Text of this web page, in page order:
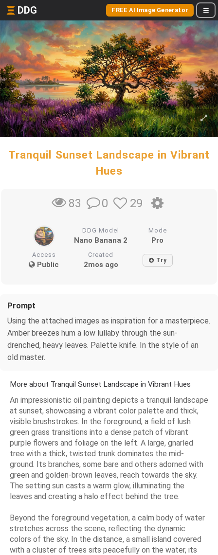
DDG FREE AI Image Generator
Tranquil Sunset Landscape in Vibrant
Hues
83 0 29
DDG Model
Nano Banana 2
Mode
Pro
Access
Public
Created
2mos ago Try
Prompt
Using the attached images as inspiration for a masterpiece.
Amber breezes hum a low lullaby through the sun-
drenched, heavy leaves. Palette knife. In the style of an
old master.
More about Tranquil Sunset Landscape in Vibrant Hues
An impressionistic oil painting depicts a tranquil landscape
at sunset, showcasing a vibrant color palette and thick,
visible brushstrokes. In the foreground, a field of lush
green grass transitions into a dense patch of vibrant
purple flowers and foliage on the left. A large, gnarled
tree with a thick, twisted trunk dominates the mid-
ground. Its branches, some bare and others adorned with
green and golden-brown leaves, reach towards the sky.
The setting sun casts a warm glow, illuminating the
leaves and creating a halo effect behind the tree.
Beyond the foreground vegetation, a calm body of water
stretches across the scene, reflecting the dynamic
colors of the sky. In the distance, a small island covered
with a cluster of trees sits peacefully on the water, its